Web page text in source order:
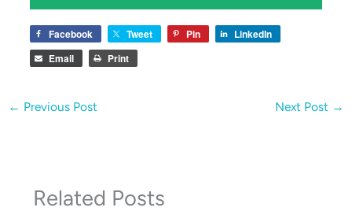
Facebook Tweet Pin
LinkedIn
Email
Print
← Previous Post Next Post →
Related Posts